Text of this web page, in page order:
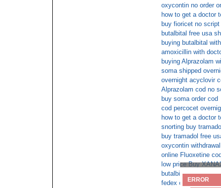
oxycontin no order
how to get a doctor
buy fioricet no
butalbital free usa
buying butalbital
amoxicillin with
buying Alprazolam
soma shipped
overnight acyclovir
Alprazolam cod no
buy soma order cod
cod percocet
how to get a doctor
snorting buy
buy tramadol free
oxycontin
online Fluoxetine
low price Buy
butalbital overnight
fedex oxycontin
ERROR